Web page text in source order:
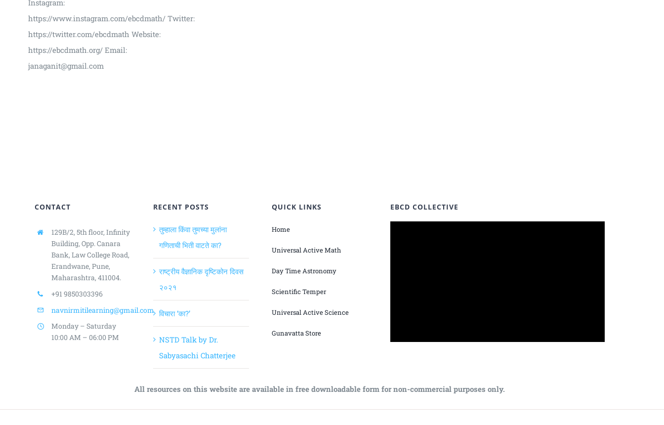
Instagram:
https://www.instagram.com/ebcdmath/ Twitter:
https://twitter.com/ebcdmath Website:
https://ebcdmath.org/ Email:
janaganit@gmail.com
CONTACT
129B/2, 5th floor, Infinity
Building, Opp. Canara
Bank, Law College Road,
Erandwane, Pune,
Maharashtra, 411004.
+91 9850303396
navnirmitilearning@gmail.com
Monday – Saturday
10:00 AM – 06:00 PM
RECENT POSTS
तुम्हाला किंवा तुमच्या मुलांना
गणिताची भिती वाटते का?
राष्ट्रीय वैज्ञानिक दृष्टिकोन दिवस
२०२१
विचारा ‘का?’
NSTD Talk by Dr.
Sabyasachi Chatterjee
QUICK LINKS
Home
Universal Active Math
Day Time Astronomy
Scientific Temper
Universal Active Science
Gunavatta Store
EBCD COLLECTIVE
All resources on this website are available in free downloadable form for non-commercial purposes only.